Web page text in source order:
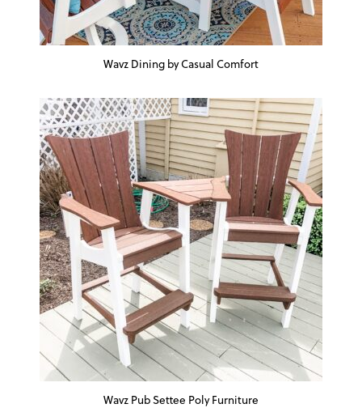
Wavz Dining by Casual Comfort
Wavz Pub Settee Poly Furniture